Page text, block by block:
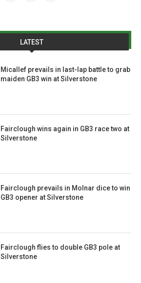
LATEST
Micallef prevails in last-lap battle to grab
maiden GB3 win at Silverstone
Fairclough wins again in GB3 race two at
Silverstone
Fairclough prevails in Molnar dice to win
GB3 opener at Silverstone
Fairclough flies to double GB3 pole at
Silverstone